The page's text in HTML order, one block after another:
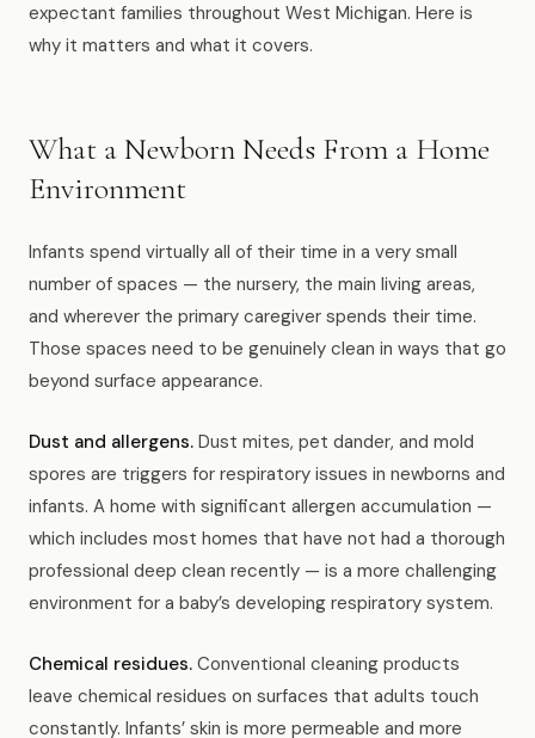
Reviews
Contact
616-516-4481
services@pamandabucket.net
expectant families throughout West Michigan. Here is
why it matters and what it covers.
What a Newborn Needs From a Home
Environment
Infants spend virtually all of their time in a very small
number of spaces — the nursery, the main living areas,
and wherever the primary caregiver spends their time.
Those spaces need to be genuinely clean in ways that go
beyond surface appearance.
Dust and allergens. Dust mites, pet dander, and mold
spores are triggers for respiratory issues in newborns and
infants. A home with significant allergen accumulation —
which includes most homes that have not had a thorough
professional deep clean recently — is a more challenging
environment for a baby’s developing respiratory system.
Chemical residues. Conventional cleaning products
leave chemical residues on surfaces that adults touch
constantly. Infants’ skin is more permeable and more